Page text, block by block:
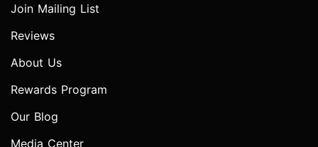
Join Mailing List
Reviews
About Us
Rewards Program
Our Blog
Media Center